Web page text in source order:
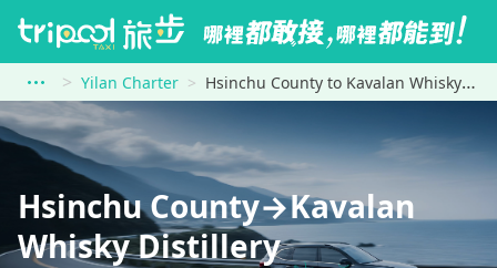
Yilan Charter Hsinchu County to Kavalan Whisky Distillery
Hsinchu County→Kavalan
Whisky Distillery